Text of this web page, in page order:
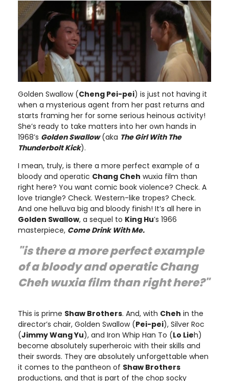
Golden Swallow (Cheng Pei-pei) is just not having it
when a mysterious agent from her past returns and
starts framing her for some serious heinous activity!
She’s ready to take matters into her own hands in
1968’s Golden Swallow(aka The Girl With The
Thunderbolt Kick).
I mean, truly, is there a more perfect example of a
bloody and operatic Chang Cheh wuxia film than
right here? You want comic book violence? Check. A
love triangle? Check. Western-like tropes? Check.
And one helluva big and bloody finish! It’s all here in
Golden Swallow, a sequel to King Hu’s 1966
masterpiece, Come Drink With Me.
"is there a more perfect example
of a bloody and operaticChang
Chehwuxia film than right here?"
This is prime Shaw Brothers. And, with Cheh in the
director’s chair, Golden Swallow (Pei-pei), Silver Roc
(Jimmy Wang Yu), and Iron Whip Han To (Lo Lieh)
become absolutely superheroic with their skills and
their swords. They are absolutely unforgettable when
it comes to the pantheon of Shaw Brothers
productions, and that is part of the chop socky